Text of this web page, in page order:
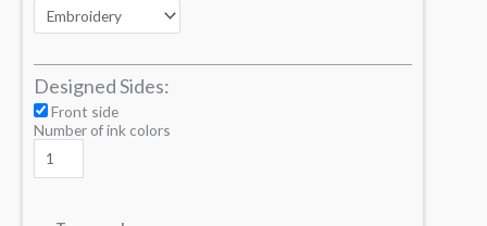
Designed Sides:
Front side
Number of ink colors